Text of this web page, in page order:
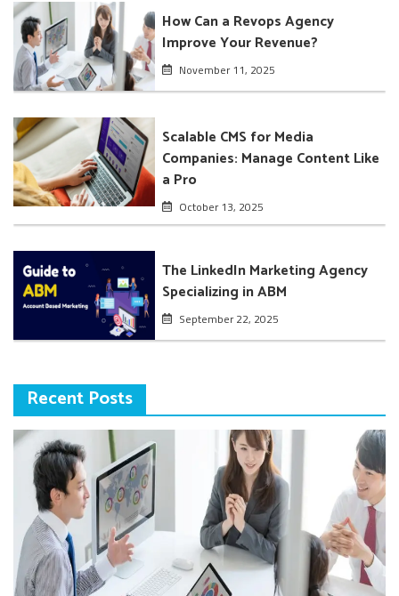
How Can a Revops Agency
Improve Your Revenue?
November 11, 2025
Scalable CMS for Media
Companies: Manage Content Like
a Pro
October 13, 2025
The LinkedIn Marketing Agency
Specializing in ABM
September 22, 2025
Recent Posts